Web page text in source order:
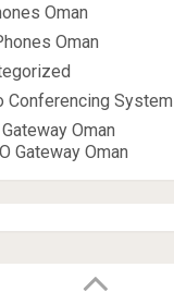
Oman
Oman
Conferencing System
Oman
Gateway Oman